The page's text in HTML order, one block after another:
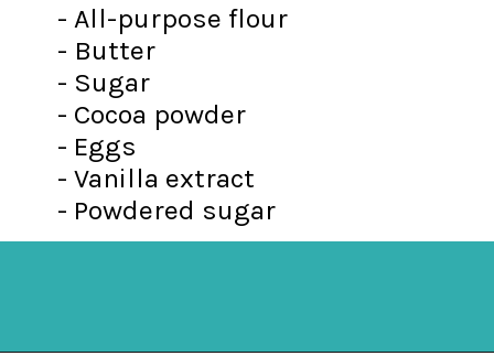
- All-purpose flour
- Butter
- Sugar
- Cocoa powder
- Eggs
- Vanilla extract
- Powdered sugar